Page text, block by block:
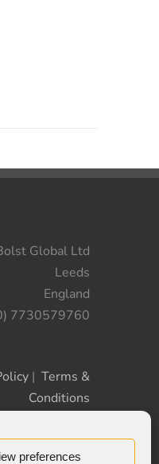
preferences
Global Ltd
Leeds
England
7730579760
| Terms &
Conditions